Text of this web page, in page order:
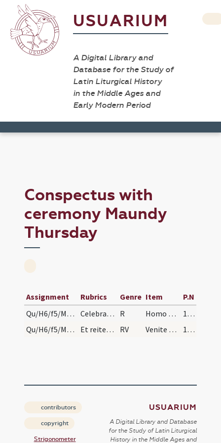
USUARIUM
A Digital Library and
Database for the Study of
Latin Liturgical History
in the Middle Ages and
Early Modern Period
Conspectus with
ceremony Maundy
Thursday
Assignment Rubrics Genre Item
P.N
Qu/H6/f5/Maundy Thursday
Celebrata missa hostia consecrata et reservata ho… R Homo quidam fecit cenam
183
Qu/H6/f5/Maundy Thursday
Et reiteretur usquequo corpus Domini sit reservat… RV Venite comedite panem 183
contributors
copyright
Strigonometer
USUARIUM
A Digital Library and Database
for the Study of Latin Liturgical
History in the Middle Ages and